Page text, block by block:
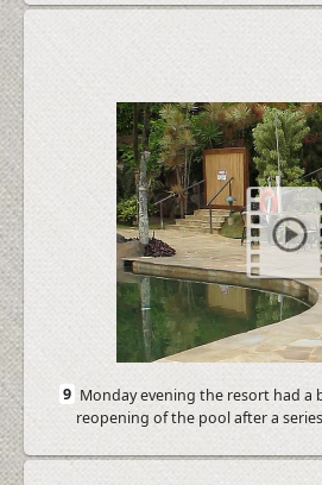
9 Monday evening the resort had a
reopening of the pool after a